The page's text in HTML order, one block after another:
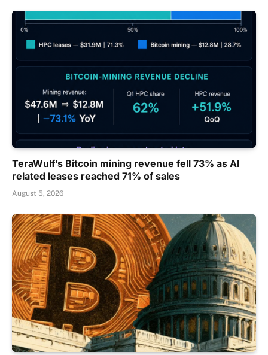
TeraWulf’s Bitcoin mining revenue fell 73% as AI
related leases reached 71% of sales
August 5, 2026